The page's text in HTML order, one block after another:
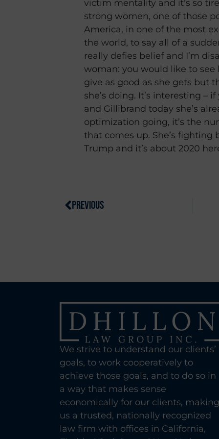
victim mentality and it’s so
strong women, one of those
America, in one of the most
the world, to say all of a
really defies belief and I’m
woman: you would like to see
give as good as she gets but
she’s doing. It’s interesting –
and Gillibrand today she’s
optimization going, it’s the
that comes up. She’s fighting
Trump and it’s about 2020
PREVIOUS
We strive to understand our clients’
goals, to work cooperatively to
achieve those goals, and to do so in
a way that makes sense
economically for our clients, making
us a trusted, nationally recognized
law firm with offices in California,